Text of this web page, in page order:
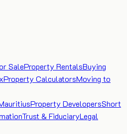
SaleProperty RentalsBuying
Property CalculatorsMoving to
Property DevelopersShort
Trust & FiduciaryLegal